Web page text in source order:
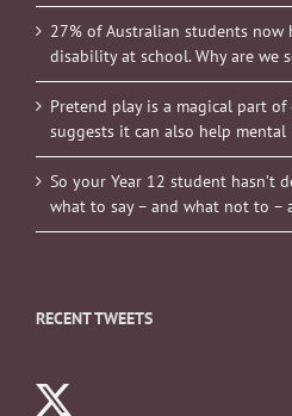
27% of Australian students now
disability at school. Why are we
Pretend play is a magical part of
suggests it can also help mental
So your Year 12 student hasn’t
what to say – and what not to –
RECENT TWEETS